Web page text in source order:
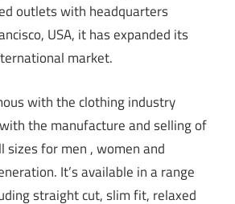
outlets with headquarters
USA, it has expanded its
market.
with the clothing industry
the manufacture and selling of
sizes for men , women and
It’s available in a range
straight cut, slim fit, relaxed